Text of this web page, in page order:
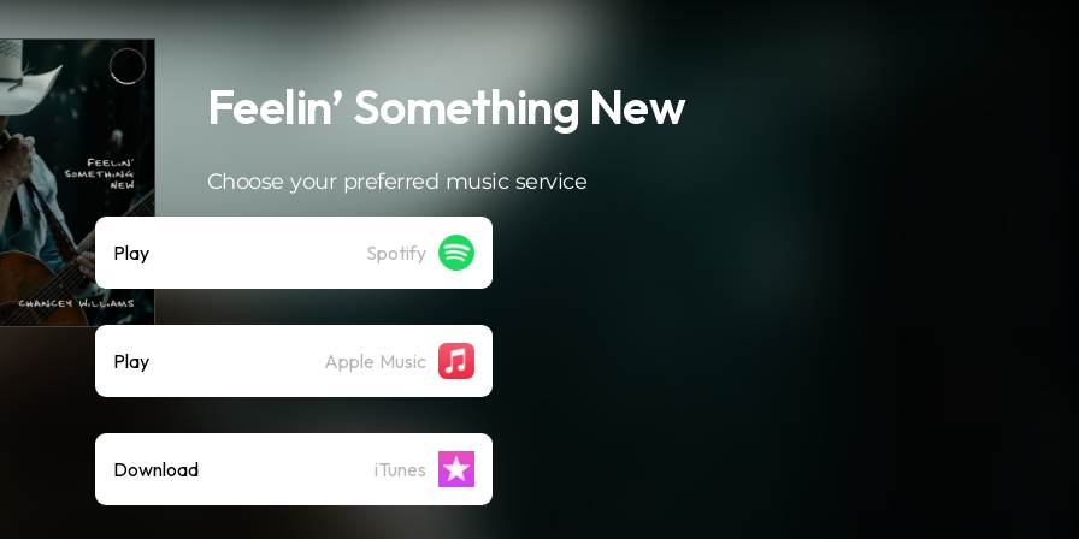
Feelin’ Something New
Choose your preferred music service
Play Spotify
Play Apple Music
Download iTunes